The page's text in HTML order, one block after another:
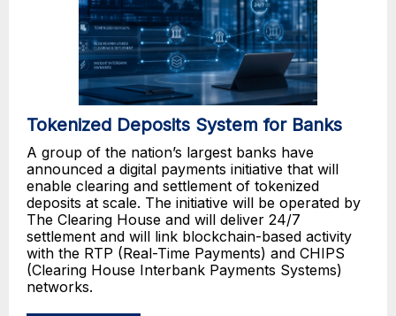
Tokenized Deposits System for Banks
A group of the nation’s largest banks have
announced a digital payments initiative that will
enable clearing and settlement of tokenized
deposits at scale. The initiative will be operated by
The Clearing House and will deliver 24/7
settlement and will link blockchain-based activity
with the RTP (Real-Time Payments) and CHIPS
(Clearing House Interbank Payments Systems)
networks.